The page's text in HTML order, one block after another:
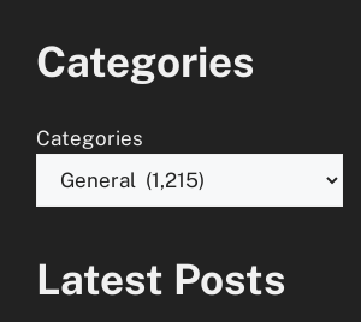
Categories
Categories
Latest Posts